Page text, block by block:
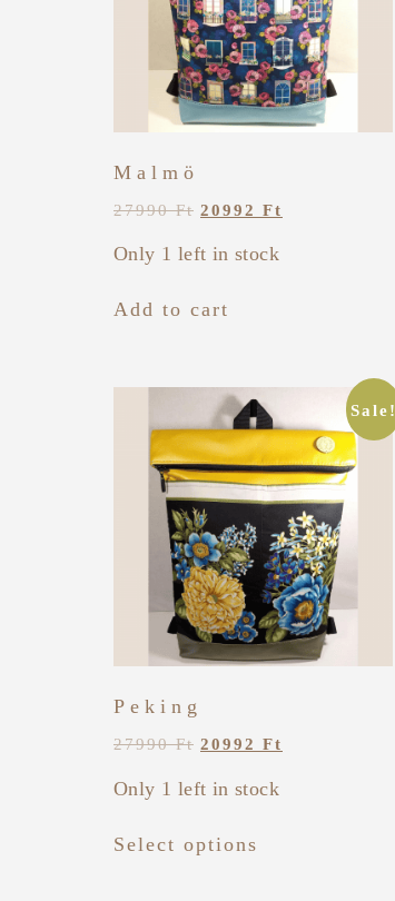
Malmö
27990Ft 20992 Ft
Only 1 left in stock
Add to cart
Sale!
Peking
27990Ft 20992 Ft
Only 1 left in stock
Select options